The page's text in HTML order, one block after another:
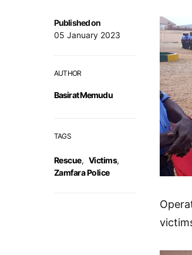
Published on
05 January 2023
AUTHOR
Basirat Memudu
TAGS
Rescue, Victims,
Zamfara Police